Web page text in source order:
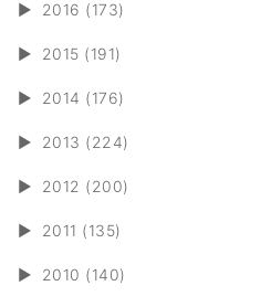
► 2016 (173)
► 2015 (191)
► 2014 (176)
► 2013 (224)
► 2012 (200)
► 2011 (135)
► 2010 (140)